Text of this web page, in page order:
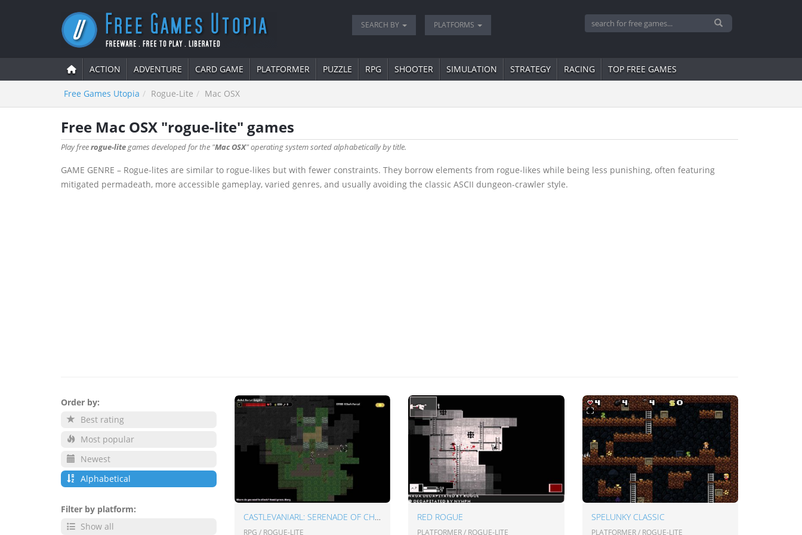
SEARCH BY PLATFORMS
ACTION ADVENTURE CARD GAME PLATFORMER PUZZLE RPG SHOOTER SIMULATION STRATEGY RACING TOP FREE GAMES
Free Games Utopia Rogue-Lite Mac OSX
Free Mac OSX "rogue-lite" games
Play freerogue-litegames developed for the "Mac OSX" operating system sorted alphabetically by title.
GAME GENRE – Rogue-lites are similar to rogue-likes but with fewer constraints. They borrow elements from rogue-likes while being less punishing, often featuring
mitigated permadeath, more accessible gameplay, varied genres, and usually avoiding the classic ASCII dungeon-crawler style.
Order by:
Best rating
Most popular
Newest
Alphabetical
Filter by platform:
Show all
CASTLEVANIARL: SERENADE OF CHAOS
RPG / ROGUE-LITE
RED ROGUE
PLATFORMER / ROGUE-LITE
SPELUNKY CLASSIC
PLATFORMER / ROGUE-LITE